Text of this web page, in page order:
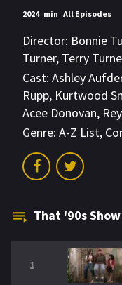
2024 min All Episodes
Director: Bonnie
Turner, Terry
Cast: Ashley
Rupp, Kurtwood
Acee Donovan,
Genre: A-Z List,
That '90s Show
1